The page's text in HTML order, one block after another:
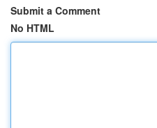
Submit a Comment
No HTML